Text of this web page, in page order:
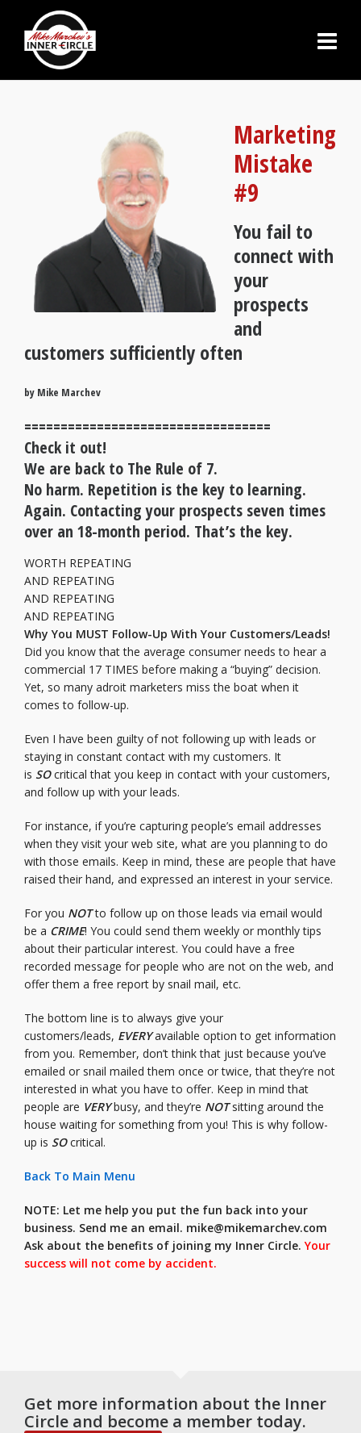
Marketing
Mistake
#9
You fail to
connect with
your
prospects
and
customers sufficiently often
by Mike Marchev
==================================
Check it out!
We are back to The Rule of 7.
No harm. Repetition is the key to learning.
Again. Contacting your prospects seven times
over an 18-month period. That’s the key.
WORTH REPEATING
AND REPEATING
AND REPEATING
AND REPEATING
Why You MUST Follow-Up With Your Customers/Leads!
Did you know that the average consumer needs to hear a
commercial 17 TIMES before making a “buying” decision.
Yet, so many adroit marketers miss the boat when it
comes to follow-up.
Even I have been guilty of not following up with leads or
staying in constant contact with my customers. It
is SOcritical that you keep in contact with your customers,
and follow up with your leads.
For instance, if you’re capturing people’s email addresses
when they visit your web site, what are you planning to do
with those emails. Keep in mind, these are people that have
raised their hand, and expressed an interest in your service.
For you NOTto follow up on those leads via email would
be a CRIME! You could send them weekly or monthly tips
about their particular interest. You could have a free
recorded message for people who are not on the web, and
offer them a free report by snail mail, etc.
The bottom line is to always give your
customers/leads, EVERYavailable option to get information
from you. Remember, don’t think that just because you’ve
emailed or snail mailed them once or twice, that they’re not
interested in what you have to offer. Keep in mind that
people are VERYbusy, and they’re NOTsitting around the
house waiting for something from you! This is why follow-
up is SOcritical.
Back To Main Menu
NOTE: Let me help you put the fun back into your
business. Send me an email. mike@mikemarchev.com
Ask about the benefits of joining my Inner Circle.Your
success will not come by accident.
Get more information about the Inner
Circle and become a member today.